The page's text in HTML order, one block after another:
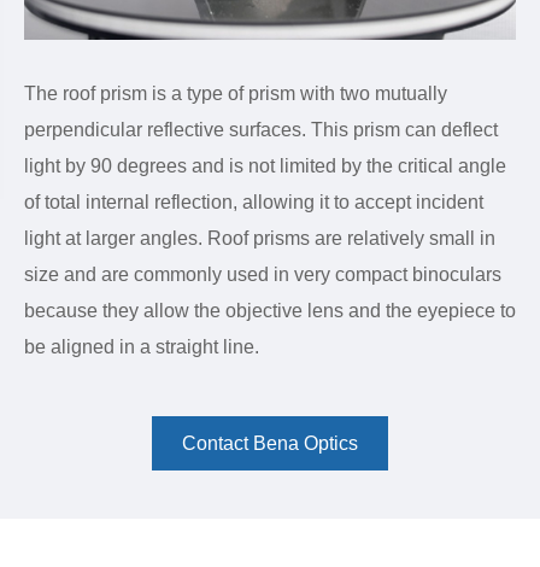
The roof prism is a type of prism with two mutually
perpendicular reflective surfaces. This prism can deflect
light by 90 degrees and is not limited by the critical angle
of total internal reflection, allowing it to accept incident
light at larger angles. Roof prisms are relatively small in
size and are commonly used in very compact binoculars
because they allow the objective lens and the eyepiece to
be aligned in a straight line.
Contact Bena Optics